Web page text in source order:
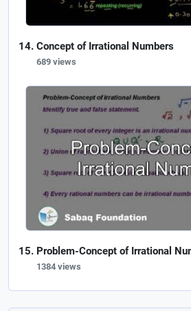
Concept of Irrational Numbers
689 views
Problem-Concept of Irrational
1384 views